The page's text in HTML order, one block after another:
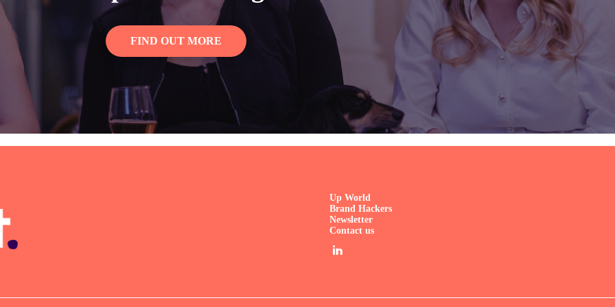
FIND OUT MORE
Up World
Brand Hackers
Newsletter
Contact us